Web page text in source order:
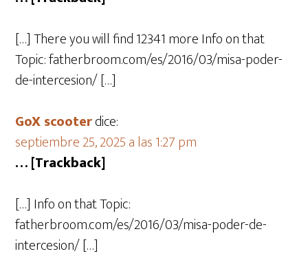
[…] There you will find 12341 more Info on that
Topic: fatherbroom.com/es/2016/03/misa-poder-
de-intercesion/ […]
GoX scooterdice:
septiembre 25, 2025 a las 1:27 pm
… [Trackback]
[…] Info on that Topic:
fatherbroom.com/es/2016/03/misa-poder-de-
intercesion/ […]